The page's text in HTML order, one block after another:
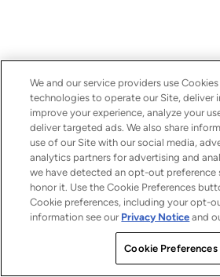
We and our service providers use
technologies to operate our Site, deliver
improve your experience, analyze your
deliver targeted ads. We also share
use of our Site with our social media,
analytics partners for advertising and
we have detected an opt-out preference
honor it. Use the Cookie Preferences
Cookie preferences, including your opt-
information see our Privacy Notice and
Cookie Preferences